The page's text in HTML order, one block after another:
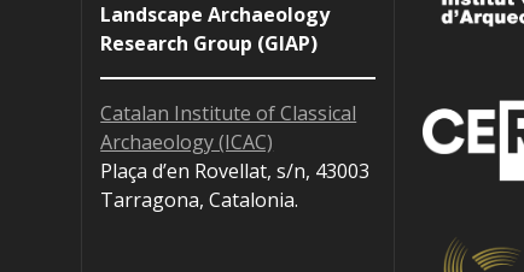
Landscape Archaeology
Research Group (GIAP)
Catalan Institute of Classical
Archaeology (ICAC)
Plaça d’en Rovellat, s/n, 43003
Tarragona, Catalonia.